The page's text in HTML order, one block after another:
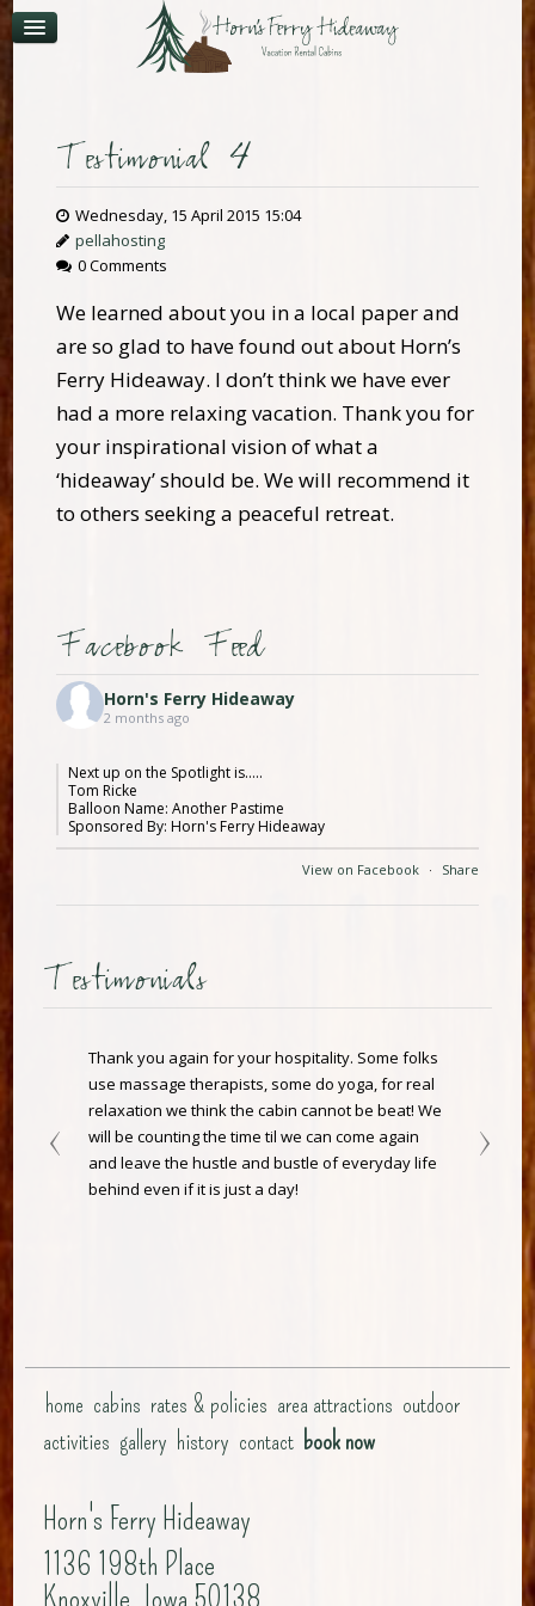
AVAILABILITY
Testimonial 4
Wednesday, 15 April 2015 15:04
pellahosting
0 Comments
We learned about you in a local paper and
are so glad to have found out about Horn’s
Ferry Hideaway. I don’t think we have ever
had a more relaxing vacation. Thank you for
your inspirational vision of what a
‘hideaway’ should be. We will recommend it
to others seeking a peaceful retreat.
Facebook Feed
Horn's Ferry Hideaway
2 months ago
Next up on the Spotlight is.....
Tom Ricke
Balloon Name: Another Pastime
Sponsored By: Horn's Ferry Hideaway
View on Facebook · Share
Testimonials
Thank you again for your hospitality. Some folks
use massage therapists, some do yoga, for real
relaxation we think the cabin cannot be beat! We
will be counting the time til we can come again
and leave the hustle and bustle of everyday life
behind even if it is just a day!
home cabins rates & policies area attractions outdoor
activities gallery history contact book now
Horn's Ferry Hideaway
1136 198th Place
Knoxville, Iowa 50138